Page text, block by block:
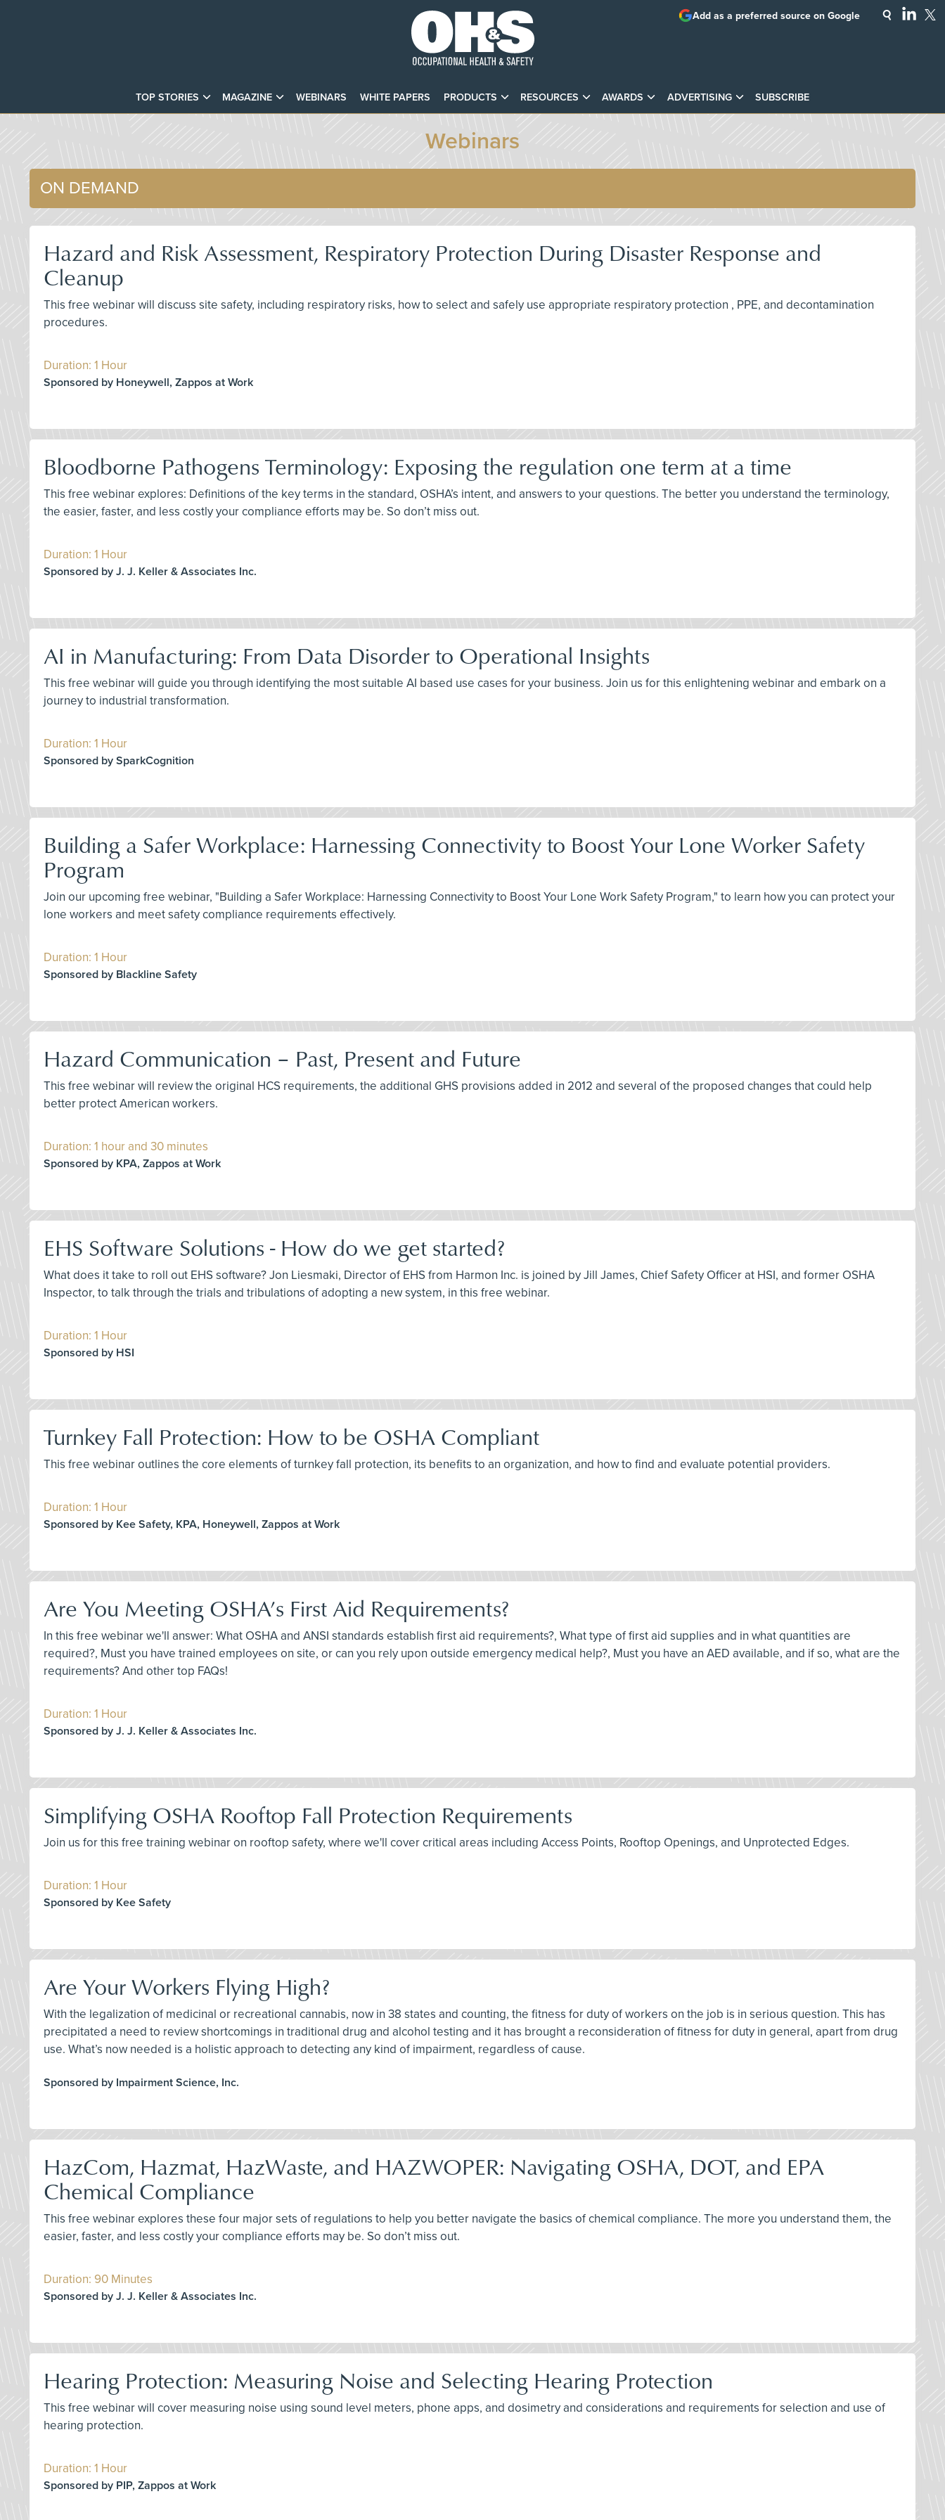
TOP STORIES MAGAZINE WEBINARS WHITE PAPERS PRODUCTS RESOURCES AWARDS ADVERTISING SUBSCRIBE
Add as a preferred source on Google
Webinars
ON DEMAND
Hazard and Risk Assessment, Respiratory Protection During Disaster Response and
Cleanup
This free webinar will discuss site safety, including respiratory risks, how to select and safely use appropriate respiratory protection , PPE, and decontamination
procedures.
Duration: 1 Hour
Sponsored by Honeywell, Zappos at Work
Bloodborne Pathogens Terminology: Exposing the regulation one term at a time
This free webinar explores: Definitions of the key terms in the standard, OSHA’s intent, and answers to your questions. The better you understand the terminology,
the easier, faster, and less costly your compliance efforts may be. So don’t miss out.
Duration: 1 Hour
Sponsored by J. J. Keller & Associates Inc.
AI in Manufacturing: From Data Disorder to Operational Insights
This free webinar will guide you through identifying the most suitable AI based use cases for your business. Join us for this enlightening webinar and embark on a
journey to industrial transformation.
Duration: 1 Hour
Sponsored by SparkCognition
Building a Safer Workplace: Harnessing Connectivity to Boost Your Lone Worker Safety
Program
Join our upcoming free webinar, "Building a Safer Workplace: Harnessing Connectivity to Boost Your Lone Work Safety Program," to learn how you can protect your
lone workers and meet safety compliance requirements effectively.
Duration: 1 Hour
Sponsored by Blackline Safety
Hazard Communication – Past, Present and Future
This free webinar will review the original HCS requirements, the additional GHS provisions added in 2012 and several of the proposed changes that could help
better protect American workers.
Duration: 1 hour and 30 minutes
Sponsored by KPA, Zappos at Work
EHS Software Solutions - How do we get started?
What does it take to roll out EHS software? Jon Liesmaki, Director of EHS from Harmon Inc. is joined by Jill James, Chief Safety Officer at HSI, and former OSHA
Inspector, to talk through the trials and tribulations of adopting a new system, in this free webinar.
Duration: 1 Hour
Sponsored by HSI
Turnkey Fall Protection: How to be OSHA Compliant
This free webinar outlines the core elements of turnkey fall protection, its benefits to an organization, and how to find and evaluate potential providers.
Duration: 1 Hour
Sponsored by Kee Safety, KPA, Honeywell, Zappos at Work
Are You Meeting OSHA’s First Aid Requirements?
In this free webinar we'll answer: What OSHA and ANSI standards establish first aid requirements?, What type of first aid supplies and in what quantities are
required?, Must you have trained employees on site, or can you rely upon outside emergency medical help?, Must you have an AED available, and if so, what are the
requirements? And other top FAQs!
Duration: 1 Hour
Sponsored by J. J. Keller & Associates Inc.
Simplifying OSHA Rooftop Fall Protection Requirements
Join us for this free training webinar on rooftop safety, where we'll cover critical areas including Access Points, Rooftop Openings, and Unprotected Edges.
Duration: 1 Hour
Sponsored by Kee Safety
Are Your Workers Flying High?
With the legalization of medicinal or recreational cannabis, now in 38 states and counting, the fitness for duty of workers on the job is in serious question. This has
precipitated a need to review shortcomings in traditional drug and alcohol testing and it has brought a reconsideration of fitness for duty in general, apart from drug
use. What’s now needed is a holistic approach to detecting any kind of impairment, regardless of cause.
Sponsored by Impairment Science, Inc.
HazCom, Hazmat, HazWaste, and HAZWOPER: Navigating OSHA, DOT, and EPA
Chemical Compliance
This free webinar explores these four major sets of regulations to help you better navigate the basics of chemical compliance. The more you understand them, the
easier, faster, and less costly your compliance efforts may be. So don’t miss out.
Duration: 90 Minutes
Sponsored by J. J. Keller & Associates Inc.
Hearing Protection: Measuring Noise and Selecting Hearing Protection
This free webinar will cover measuring noise using sound level meters, phone apps, and dosimetry and considerations and requirements for selection and use of
hearing protection.
Duration: 1 Hour
Sponsored by PIP, Zappos at Work